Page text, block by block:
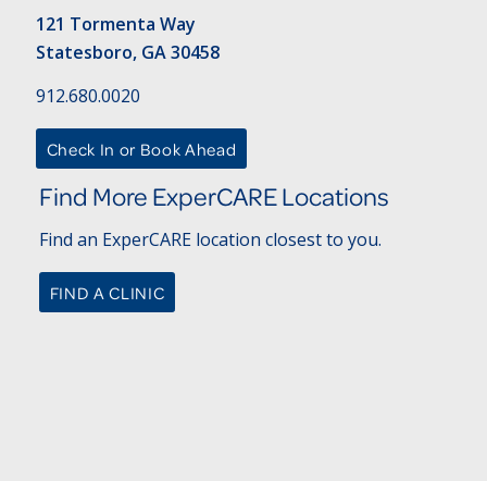
121 Tormenta Way
Statesboro, GA 30458
912.680.0020
Check In or Book Ahead
Find More ExperCARE Locations
Find an ExperCARE location closest to you.
FIND A CLINIC